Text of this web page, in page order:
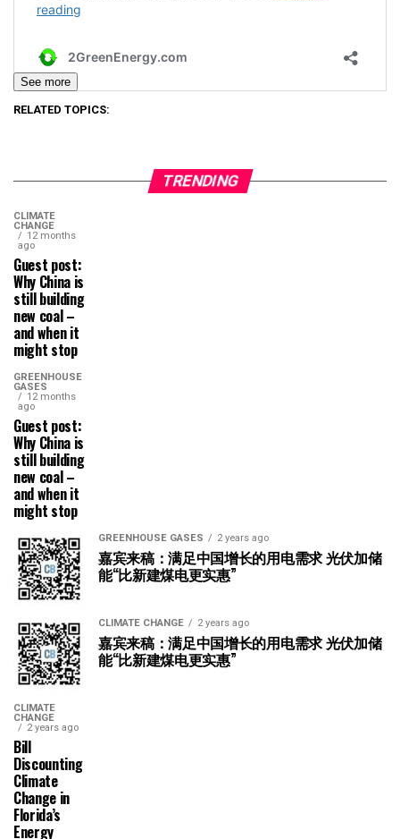
See more
RELATED TOPICS:
TRENDING
CLIMATE
CHANGE
12 months
ago
Guest post:
Why China is
still building
new coal –
and when it
might stop
GREENHOUSE
GASES
12 months
ago
Guest post:
Why China is
still building
new coal –
and when it
might stop
GREENHOUSE GASES 2 years ago
嘉宾来稿：满足中国增长的用电需求 光伏加储
能“比新建煤电更实惠”
CLIMATE CHANGE 2 years ago
嘉宾来稿：满足中国增长的用电需求 光伏加储
能“比新建煤电更实惠”
CLIMATE
CHANGE
2 years ago
Bill
Discounting
Climate
Change in
Florida’s
Energy